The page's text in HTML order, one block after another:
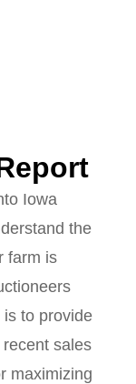
Iowa
the
farm is
to provide
sales
maximizing